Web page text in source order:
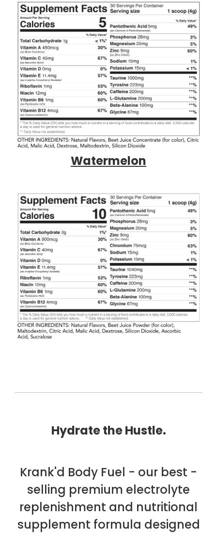
Watermelon
Hydrate the Hustle.
Krank'd Body Fuel - our best -
selling premium electrolyte
replenishment and nutritional
supplement formula designed